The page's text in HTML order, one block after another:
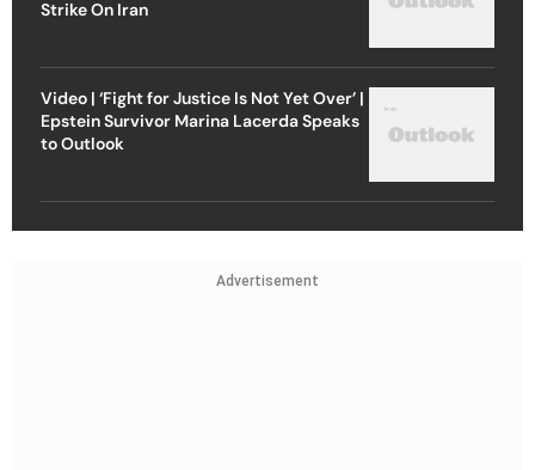
Strike On Iran
Video | ‘Fight for Justice Is Not Yet Over’ |
Epstein Survivor Marina Lacerda Speaks
to Outlook
Advertisement